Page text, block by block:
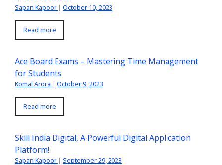
Sapan Kapoor | October 10, 2023
Read more
Ace Board Exams – Mastering Time Management
for Students
Komal Arora | October 9, 2023
Read more
Skill India Digital, A Powerful Digital Application
Platform!
Sapan Kapoor | September 29, 2023